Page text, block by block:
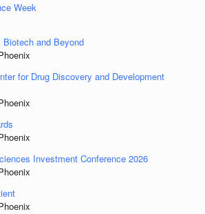
Week
Biotech and Beyond
for Drug Discovery and Development
Investment Conference 2026